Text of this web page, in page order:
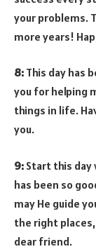
your problems.
more years!
8: This day has
you for helping
things in life.
you.
9: Start this day
has been so
may He guide
the right
dear friend.